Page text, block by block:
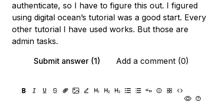
authenticate, so I have to figure this out. I figured
using digital ocean’s tutorial was a good start. Every
other tutorial I have used works. But those are
admin tasks.
Submit answer (1)
Add a comment (0)